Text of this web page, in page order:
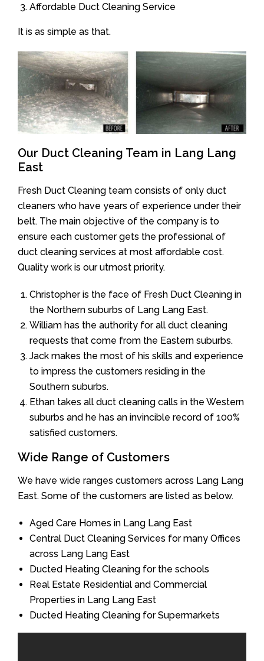
Affordable Duct Cleaning Service
It is as simple as that.
Our Duct Cleaning Team in Lang Lang
East
Fresh Duct Cleaning team consists of only duct
cleaners who have years of experience under their
belt. The main objective of the company is to
ensure each customer gets the professional of
duct cleaning services at most affordable cost.
Quality work is our utmost priority.
Christopher is the face of Fresh Duct Cleaning in
the Northern suburbs of Lang Lang East.
William has the authority for all duct cleaning
requests that come from the Eastern suburbs.
Jack makes the most of his skills and experience
to impress the customers residing in the
Southern suburbs.
Ethan takes all duct cleaning calls in the Western
suburbs and he has an invincible record of 100%
satisfied customers.
Wide Range of Customers
We have wide ranges customers across Lang Lang
East. Some of the customers are listed as below.
Aged Care Homes in Lang Lang East
Central Duct Cleaning Services for many Offices
across Lang Lang East
Ducted Heating Cleaning for the schools
Real Estate Residential and Commercial
Properties in Lang Lang East
Ducted Heating Cleaning for Supermarkets